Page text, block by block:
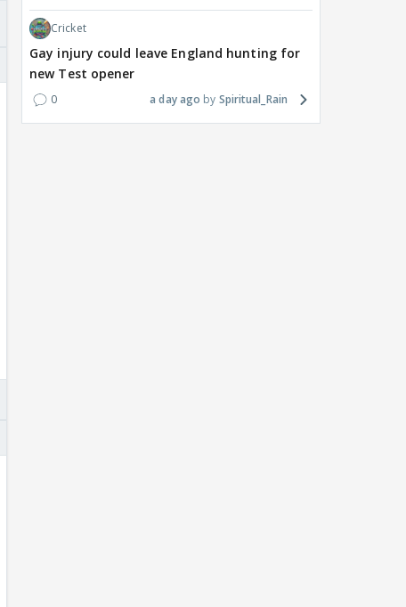
Cricket
Gay injury could leave England hunting for
new Test opener
0 a day ago Spiritual_Rain